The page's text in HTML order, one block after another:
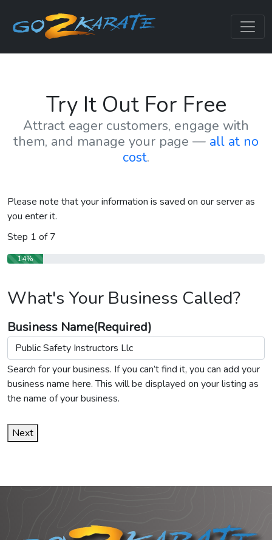
Try It Out For Free
Attract eager customers, engage with
them, and manage your page — all at no
cost.
Please note that your information is saved on our server as
you enter it.
Step 1 of7
14%
What's Your Business Called?
Business Name(Required)
Search for your business. If you can’t find it, you can add your
business name here. This will be displayed on your listing as
the name of your business.
Next